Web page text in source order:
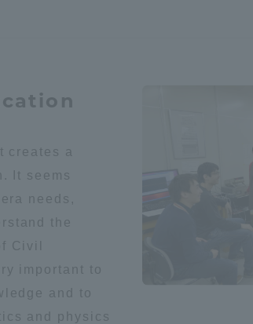
creates a
It seems
needs,
the
Civil
important to
and to
and physics